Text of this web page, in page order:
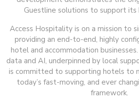
Guestline solutions to support its
Access Hospitality is on a mission to
providing an end-to-end, highly
hotel and accommodation
data and AI, underpinned by local
is committed to supporting hotels to
today’s fast-moving, and ever
framework.